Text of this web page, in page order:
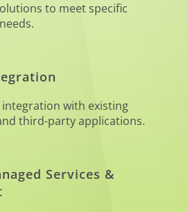
to meet specific
integration with existing
third-party applications.
Services &